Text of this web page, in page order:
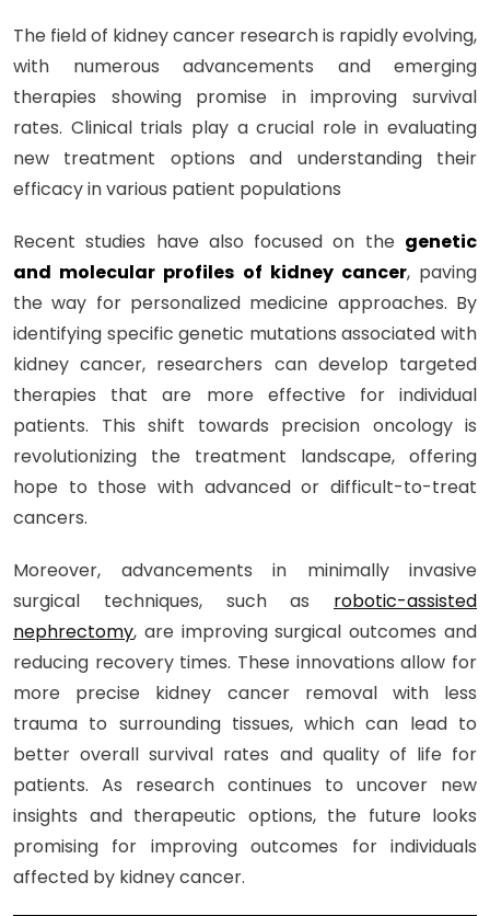
The field of kidney cancer research is rapidly evolving,
with numerous advancements and emerging
therapies showing promise in improving survival
rates. Clinical trials play a crucial role in evaluating
new treatment options and understanding their
efficacy in various patient populations
Recent studies have also focused on the genetic
and molecular profiles of kidney cancer, paving
the way for personalized medicine approaches. By
identifying specific genetic mutations associated with
kidney cancer, researchers can develop targeted
therapies that are more effective for individual
patients. This shift towards precision oncology is
revolutionizing the treatment landscape, offering
hope to those with advanced or difficult-to-treat
cancers.
Moreover, advancements in minimally invasive
surgical techniques, such as robotic-assisted
nephrectomy, are improving surgical outcomes and
reducing recovery times. These innovations allow for
more precise kidney cancer removal with less
trauma to surrounding tissues, which can lead to
better overall survival rates and quality of life for
patients. As research continues to uncover new
insights and therapeutic options, the future looks
promising for improving outcomes for individuals
affected by kidney cancer.